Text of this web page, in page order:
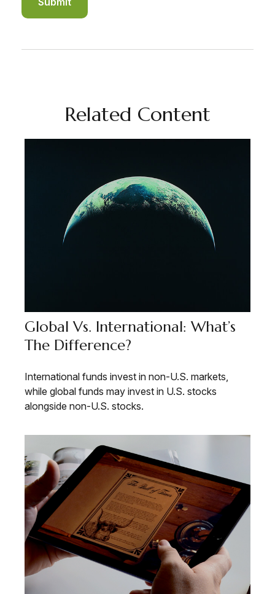
Related Content
Global Vs. International: What’s
The Difference?
International funds invest in non-U.S. markets,
while global funds may invest in U.S. stocks
alongside non-U.S. stocks.